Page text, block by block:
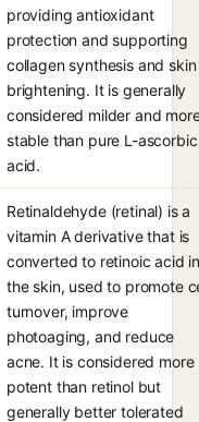
providing antioxidant
protection and supporting
collagen synthesis and skin
brightening. It is generally
considered milder and
stable than pure L-ascorbic
acid.
Retinaldehyde (retinal) is a
vitamin A derivative that is
converted to retinoic acid
the skin, used to promote
turnover, improve
photoaging, and reduce
acne. It is considered more
potent than retinol but
generally better tolerated